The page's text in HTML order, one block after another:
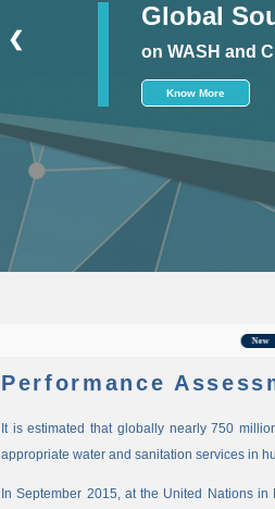
Global
on WASH and
Know More
❮
Performance
It is estimated that globally nearly 750
appropriate water and sanitation services in
In September 2015, at the United Nations